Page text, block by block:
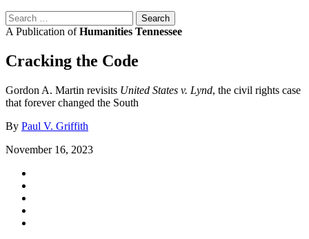
Search
for:
A Publication ofHumanities Tennessee
Cracking the Code
Gordon A. Martin revisits United States v. Lynd, the civil rights case
that forever changed the South
By Paul V. Griffith
November 16, 2023